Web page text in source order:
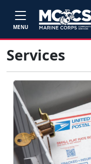
MENU
Services